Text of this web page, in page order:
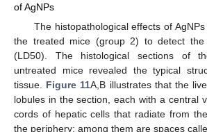
of AgNPs
The histopathological effects of
the treated mice (group 2) to detect the
(LD50). The histological sections of
untreated mice revealed the typical
tissue. Figure 11A,B illustrates that the
lobules in the section, each with a central
cords of hepatic cells that radiate from
the periphery; among them are spaces